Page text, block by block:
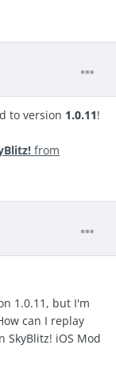
to version 1.0.11!
from
1.0.11, but I'm
can I replay
SkyBlitz! iOS Mod